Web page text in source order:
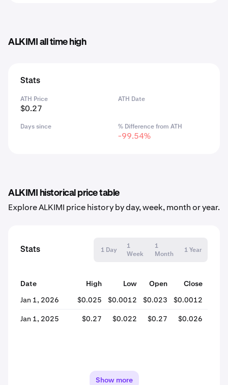
ALKIMI all time high
Stats
ATH Price
$0.27
ATH Date
Days since % Difference from ATH
-99.54%
ALKIMI historical price table
Explore ALKIMI price history by day, week, month or year.
Stats 1 Day
1
Week
1
Month
1 Year
Date High Low Open Close
Jan 1, 2026
$0.025 $0.0012 $0.023 $0.0012
Jan 1, 2025 $0.27 $0.022 $0.27 $0.026
Show more